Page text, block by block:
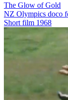
The Glow of Gold
NZ Olympics doco
Short film 1968